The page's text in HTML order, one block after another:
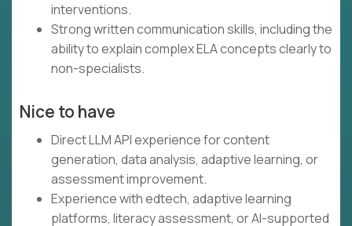
interventions.
Strong written communication skills, including the
ability to explain complex ELA concepts clearly to
non-specialists.
Nice to have
Direct LLM API experience for content
generation, data analysis, adaptive learning, or
assessment improvement.
Experience with edtech, adaptive learning
platforms, literacy assessment, or AI-supported